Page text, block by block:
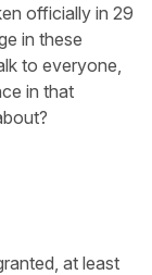
officially in 29
in these
to everyone,
in that
at least